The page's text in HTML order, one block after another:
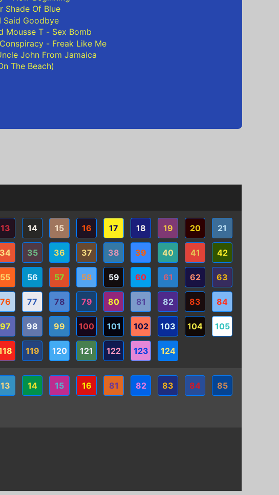
Shade Of Blue
Said Goodbye
Mousse T - Sex Bomb
- Freak Like Me
John From Jamaica
The Beach)
13 14 15 16 17 18 19 20 21
34 35 36 37 38 39 40 41 42
55 56 57 58 59 60 61 62 63
76 77 78 79 80 81 82 83 84
97 98 99 100 101 102 103 104 105
119 120 121 122 123 124
13 14 15 16 81 82 83 84 85